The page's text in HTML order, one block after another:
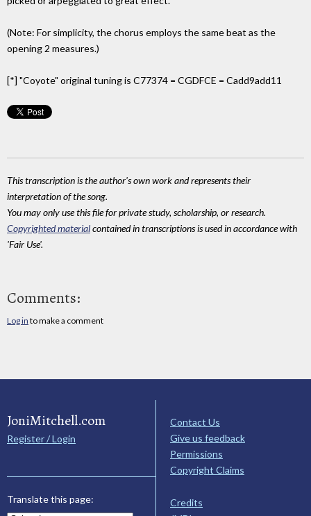
(Note: For simplicity, the chorus employs the same beat as the
opening 2 measures.)
[*] "Coyote" original tuning is C77374 = CGDFCE = Cadd9add11
This transcription is the author's own work and represents their
interpretation of the song.
You may only use this file for private study, scholarship, or research.
Copyrighted materialcontained in transcriptions is used in accordance with
'Fair Use'.
Comments:
Log in to make a comment
JoniMitchell.com
Register / Login
Translate this page:
Contact Us
Give us feedback
Permissions
Copyright Claims
Credits